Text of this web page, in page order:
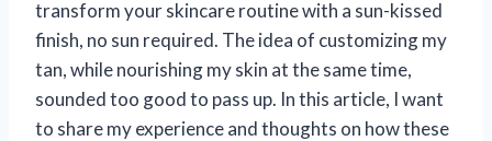
transform your skincare routine with a sun-kissed
finish, no sun required. The idea of customizing my
tan, while nourishing my skin at the same time,
sounded too good to pass up. In this article, I want
to share my experience and thoughts on how these